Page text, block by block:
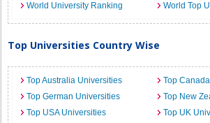
World University Ranking World Top
Top Universities Country Wise
Top Australia Universities
Top
Top German Universities
Top New
Top USA Universities
Top UK